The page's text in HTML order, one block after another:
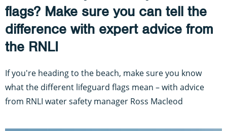
flags? Make sure you can tell the
difference with expert advice from
the RNLI
If you're heading to the beach, make sure you know
what the different lifeguard flags mean – with advice
from RNLI water safety manager Ross Macleod